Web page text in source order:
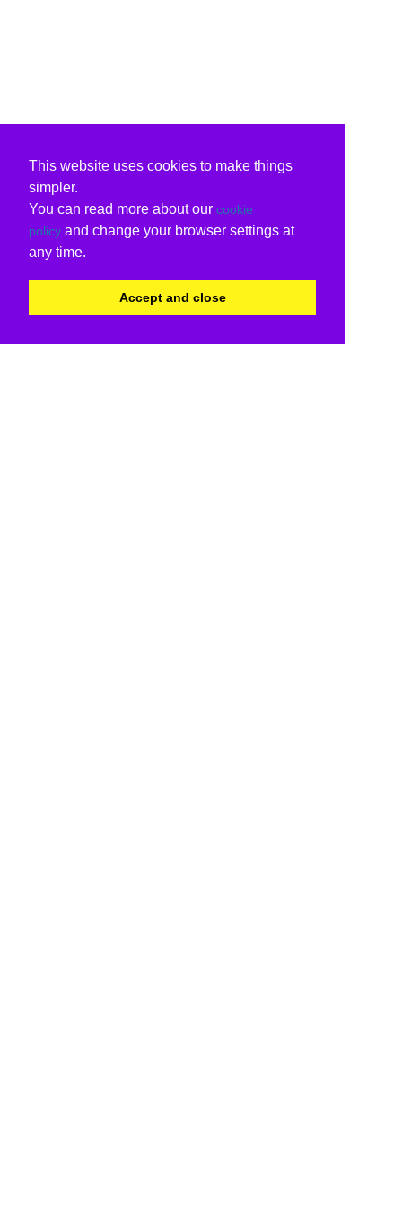
This website uses cookies to make things
simpler.
You can read more about our cookie
policy and change your browser settings at
any time.
Accept and close